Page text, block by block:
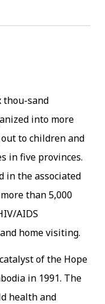
thou-sand
into more
to children and
in five provinces.
in the associated
than 5,000
AIDS
home visiting.
of the Hope
in 1991. The
health and